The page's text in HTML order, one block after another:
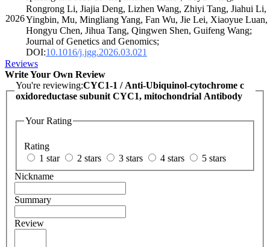
2026
Rongrong Li, Jiajia Deng, Lizhen Wang, Zhiyi Tang, Jiahui Li,
Yingbin, Mu, Mingliang Yang, Fan Wu, Jie Lei, Xiaoyue Luan,
Hongyu Chen, Jihua Tang, Qingwen Shen, Guifeng Wang;
Journal of Genetics and Genomics;
DOI:10.1016/j.jgg.2026.03.021
Reviews
Write Your Own Review
You're reviewing:CYC1-1 / Anti-Ubiquinol-cytochrome c
oxidoreductase subunit CYC1, mitochondrial Antibody
Your Rating
Rating
1 star
2 stars 3 stars 4 stars
5 stars
Nickname
Summary
Review